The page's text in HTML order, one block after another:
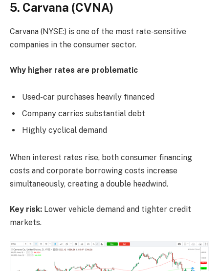
5. Carvana (CVNA)
Carvana (NYSE:) is one of the most rate-sensitive
companies in the consumer sector.
Why higher rates are problematic
Used-car purchases heavily financed
Company carries substantial debt
Highly cyclical demand
When interest rates rise, both consumer financing
costs and corporate borrowing costs increase
simultaneously, creating a double headwind.
Key risk: Lower vehicle demand and tighter credit
markets.